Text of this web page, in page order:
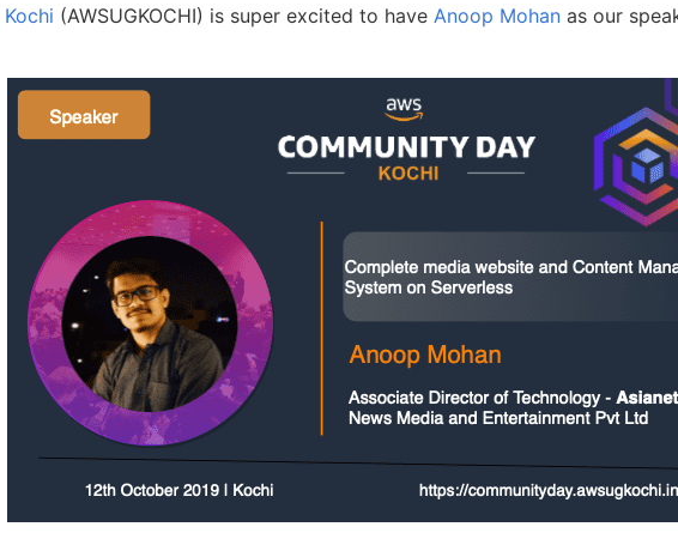
(AWSUGKOCHI) is super excited to have Anoop Mohanas our